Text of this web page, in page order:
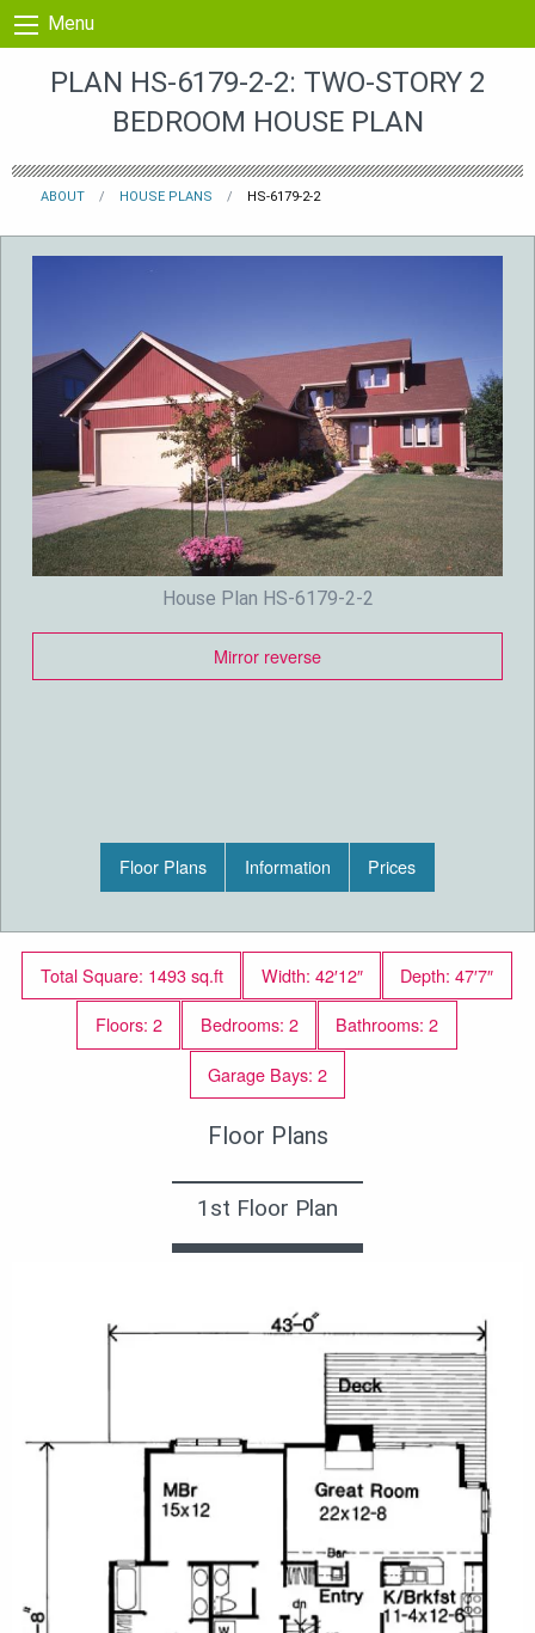
Skip to content
Menu
PLAN HS-6179-2-2: TWO-STORY 2
BEDROOM HOUSE PLAN
ABOUT HOUSE PLANS HS-6179-2-2
House Plan HS-6179-2-2
Mirror reverse
Floor Plans Information Prices
Total Square: 1493 sq.ft Width: 42′12″
Depth: 47′7″
Floors: 2
Bedrooms: 2
Bathrooms: 2
Garage Bays: 2
Floor Plans
1st Floor Plan